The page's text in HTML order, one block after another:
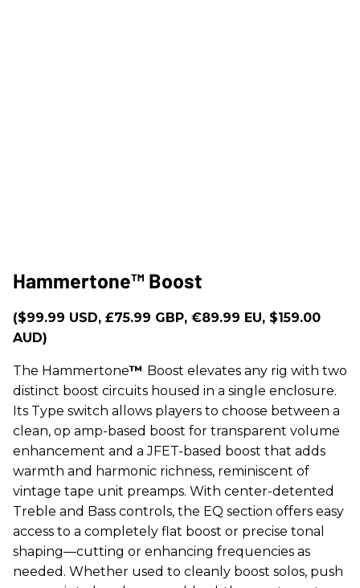
Hammertone™ Boost
($99.99 USD, £75.99 GBP, €89.99 EU, $159.00
AUD)
The Hammertone™ Boost elevates any rig with two
distinct boost circuits housed in a single enclosure.
Its Type switch allows players to choose between a
clean, op amp-based boost for transparent volume
enhancement and a JFET-based boost that adds
warmth and harmonic richness, reminiscent of
vintage tape unit preamps. With center-detented
Treble and Bass controls, the EQ section offers easy
access to a completely flat boost or precise tonal
shaping—cutting or enhancing frequencies as
needed. Whether used to cleanly boost solos, push